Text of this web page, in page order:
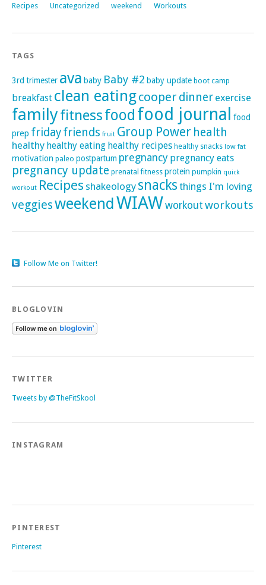
Recipes
Uncategorized weekend Workouts
TAGS
3rd trimester ava baby Baby #2 baby update boot camp
breakfast clean eatingcooper dinner exercise
familyfitnessfood food journal
food
prep fridayfriends fruit Group Power health
healthy healthy eating healthy recipes healthy snacks low fat
motivation paleo postpartum pregnancy pregnancy eats
pregnancy update prenatal fitness protein pumpkin quick
workout Recipes shakeology snacks things I'm loving
veggiesweekendWIAWworkout workouts
Follow Me on Twitter!
BLOGLOVIN
TWITTER
Tweets by @TheFitSkool
INSTAGRAM
PINTEREST
Pinterest